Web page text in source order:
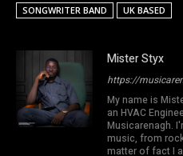
SONGWRITER BAND
UK BASED
Mister Styx
https://
My name is
an HVAC
Musicarenagh.
music, from
matter of fact I